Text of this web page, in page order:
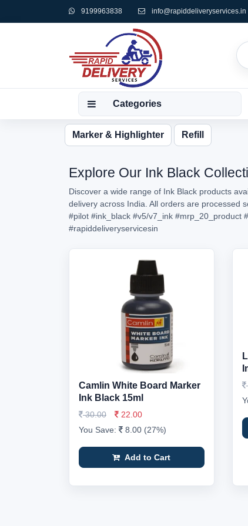
9199963838 info@rapiddeliveryservices.in
Categories
Marker & Highlighter Refill
Explore Our Ink Black
Discover a wide range of Ink Black products
delivery across India. All orders are processed
#pilot #ink_black #v5/v7_ink #mrp_20_product
#rapiddeliveryservicesin
Camlin White Board Marker
Ink Black 15ml
30.00
22.00
You Save:
8.00 (27%)
Add to Cart